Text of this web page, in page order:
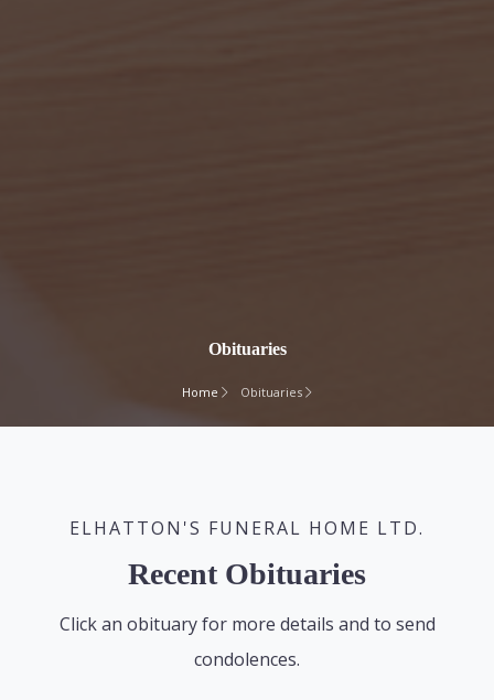
Obituaries
Home Obituaries
ELHATTON'S FUNERAL HOME LTD.
Recent Obituaries
Click an obituary for more details and to send
condolences.